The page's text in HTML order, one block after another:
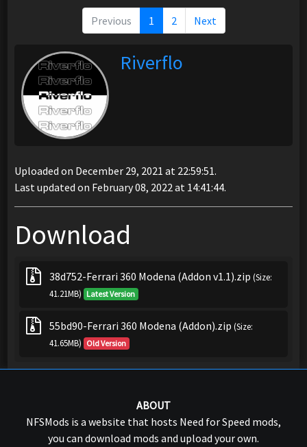
Previous 1 2 Next
Riverflo
Uploaded on December 29, 2021 at 22:59:51.
Last updated on February 08, 2022 at 14:41:44.
Download
38d752-Ferrari 360 Modena (Addon v1.1).zip (Size:
41.21MB) Latest Version
55bd90-Ferrari 360 Modena (Addon).zip (Size:
41.65MB) Old Version
ABOUT
NFSMods is a website that hosts Need for Speed mods,
you can download mods and upload your own.